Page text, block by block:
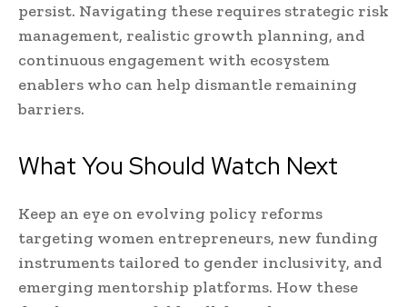
persist. Navigating these requires strategic risk
management, realistic growth planning, and
continuous engagement with ecosystem
enablers who can help dismantle remaining
barriers.
What You Should Watch Next
Keep an eye on evolving policy reforms
targeting women entrepreneurs, new funding
instruments tailored to gender inclusivity, and
emerging mentorship platforms. How these